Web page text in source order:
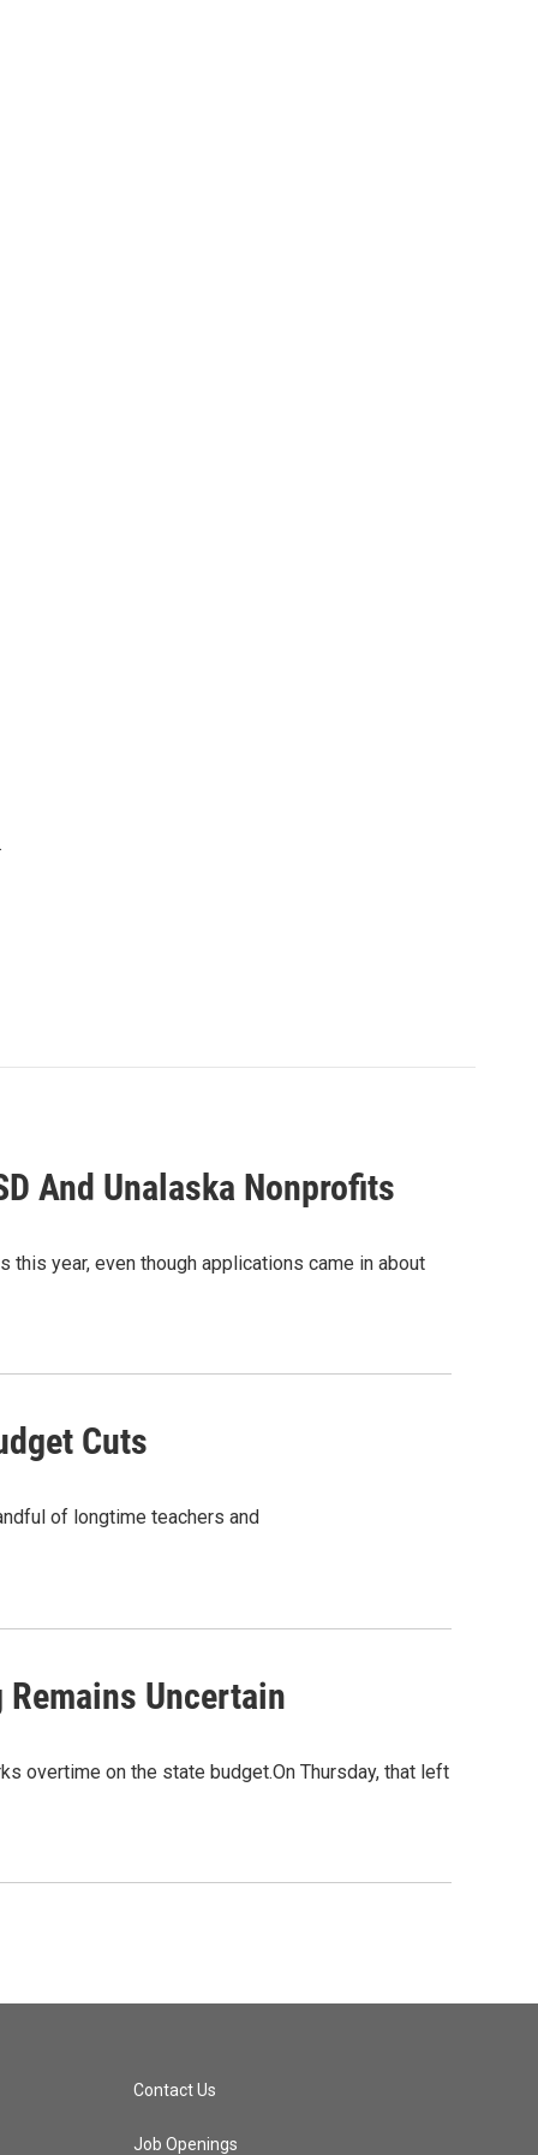
And Unalaska Nonprofits
year, even though applications came in about
Cuts
of longtime teachers and
Remains Uncertain
overtime on the state budget.On Thursday, that left
Contact Us
Job Openings